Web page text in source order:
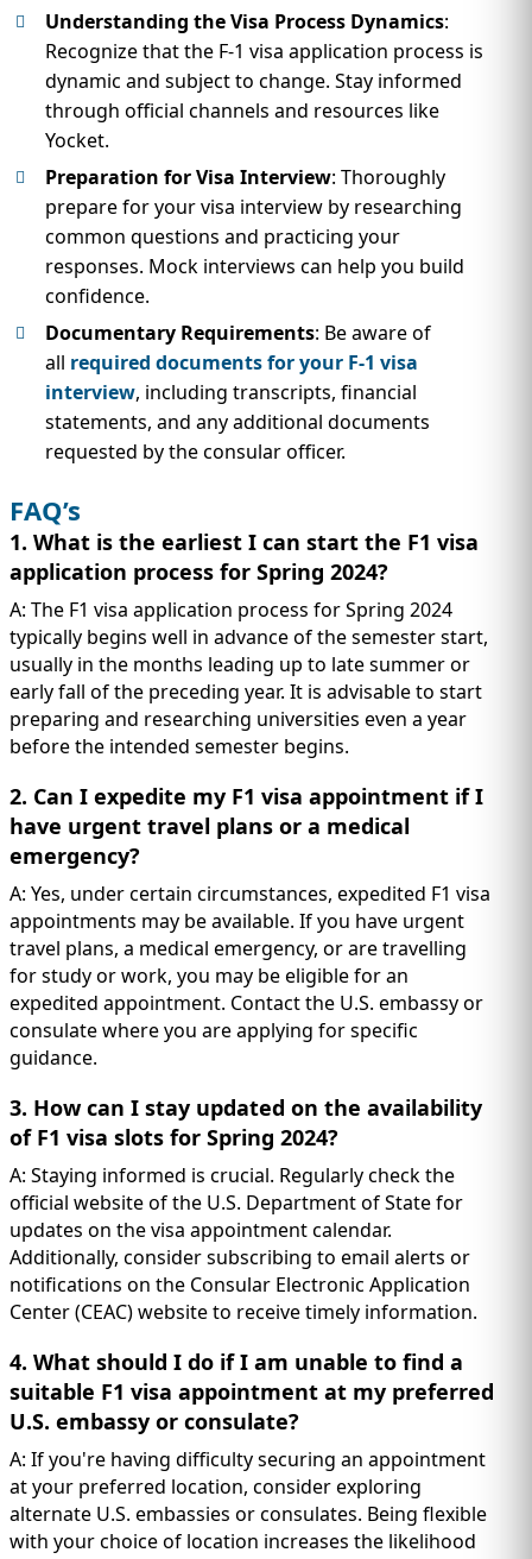
Understanding the Visa Process Dynamics:
Recognize that the F-1 visa application process is
dynamic and subject to change. Stay informed
through official channels and resources like
Yocket.
Preparation for Visa Interview: Thoroughly
prepare for your visa interview by researching
common questions and practicing your
responses. Mock interviews can help you build
confidence.
Documentary Requirements: Be aware of
all required documents for your F-1 visa
interview, including transcripts, financial
statements, and any additional documents
requested by the consular officer.
FAQ’s
1. What is the earliest I can start the F1 visa
application process for Spring 2024?
A: The F1 visa application process for Spring 2024
typically begins well in advance of the semester start,
usually in the months leading up to late summer or
early fall of the preceding year. It is advisable to start
preparing and researching universities even a year
before the intended semester begins.
2. Can I expedite my F1 visa appointment if I
have urgent travel plans or a medical
emergency?
A: Yes, under certain circumstances, expedited F1 visa
appointments may be available. If you have urgent
travel plans, a medical emergency, or are travelling
for study or work, you may be eligible for an
expedited appointment. Contact the U.S. embassy or
consulate where you are applying for specific
guidance.
3. How can I stay updated on the availability
of F1 visa slots for Spring 2024?
A: Staying informed is crucial. Regularly check the
official website of the U.S. Department of State for
updates on the visa appointment calendar.
Additionally, consider subscribing to email alerts or
notifications on the Consular Electronic Application
Center (CEAC) website to receive timely information.
4. What should I do if I am unable to find a
suitable F1 visa appointment at my preferred
U.S. embassy or consulate?
A: If you're having difficulty securing an appointment
at your preferred location, consider exploring
alternate U.S. embassies or consulates. Being flexible
with your choice of location increases the likelihood